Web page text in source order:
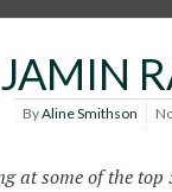
ByAline Smithson
at some of the